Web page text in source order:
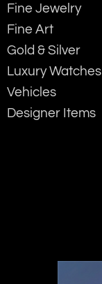
Fine Jewelry
Fine Art
Gold & Silver
Luxury Watches
Vehicles
Designer Items